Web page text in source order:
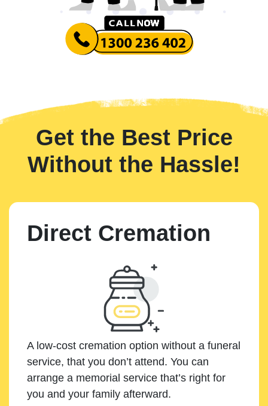
Get the Best Price
Without the Hassle!
Direct Cremation
A low-cost cremation option without a funeral
service, that you don’t attend. You can
arrange a memorial service that’s right for
you and your family afterward.